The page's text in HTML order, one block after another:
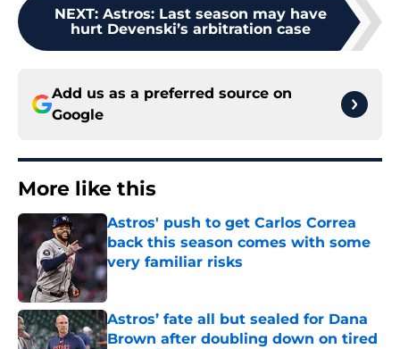
NEXT: Astros: Last season may have
hurt Devenski’s arbitration case
Add us as a preferred source on
Google
More like this
Astros' push to get Carlos Correa
back this season comes with some
very familiar risks
Astros’ fate all but sealed for Dana
Brown after doubling down on tired